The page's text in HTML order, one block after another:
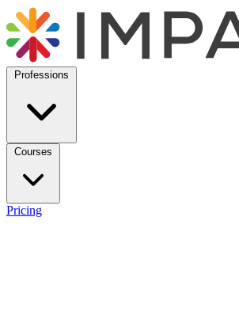
Professions
Courses
Pricing